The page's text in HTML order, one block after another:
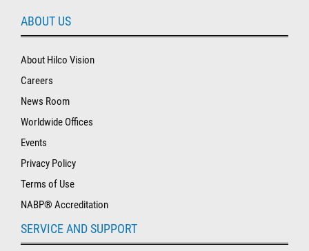
ABOUT US
About Hilco Vision
Careers
News Room
Worldwide Offices
Events
Privacy Policy
Terms of Use
NABP® Accreditation
SERVICE AND SUPPORT